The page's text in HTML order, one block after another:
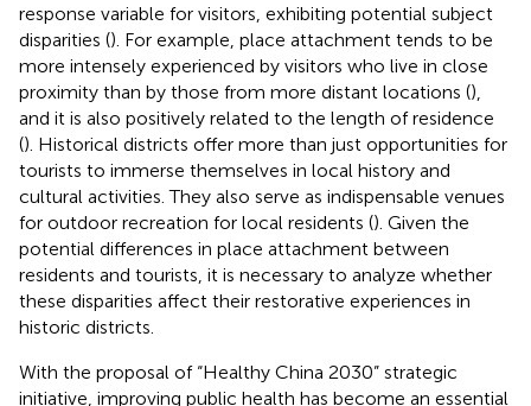
response variable for visitors, exhibiting potential subject
disparities (). For example, place attachment tends to be
more intensely experienced by visitors who live in close
proximity than by those from more distant locations (),
and it is also positively related to the length of residence
(). Historical districts offer more than just opportunities for
tourists to immerse themselves in local history and
cultural activities. They also serve as indispensable venues
for outdoor recreation for local residents (). Given the
potential differences in place attachment between
residents and tourists, it is necessary to analyze whether
these disparities affect their restorative experiences in
historic districts.
With the proposal of “Healthy China 2030” strategic
initiative, improving public health has become an essential